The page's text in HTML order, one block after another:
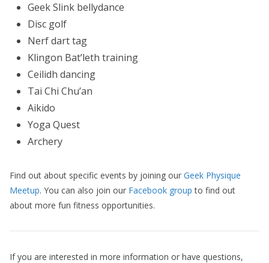
Geek Slink bellydance
Disc golf
Nerf dart tag
Klingon Bat’leth training
Ceilidh dancing
Tai Chi Chu’an
Aikido
Yoga Quest
Archery
Find out about specific events by joining our Geek Physique
Meetup. You can also join our Facebook group to find out
about more fun fitness opportunities.
If you are interested in more information or have questions,